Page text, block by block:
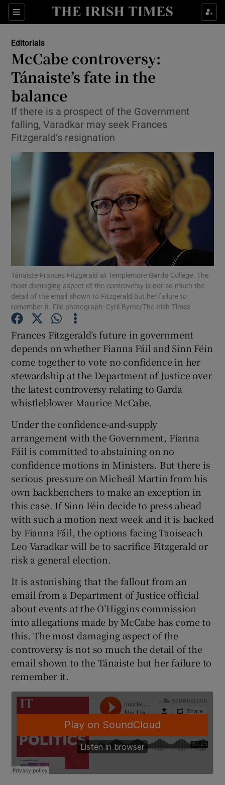
Sections
Show Life & Style sub sections
Show Environment sub sections
Show Science sub sections
Show Motors sub sections
Show Podcasts sub sections
Show Gaeilge sub sections
Show History sub sections
Show Sponsored sub sections
Editorials
McCabe controversy:
Tánaiste’s fate in the
balance
If there is a prospect of the Government
falling, Varadkar may seek Frances
Fitzgerald’s resignation
Tánaiste Frances Fitzgerald at Templemore Garda College. The
most damaging aspect of the controversy is not so much the
detail of the email shown to Fitzgerald but her failure to
remember it. File photograph: Cyril Byrne/The Irish Times
Frances Fitzgerald’s future in government
depends on whether Fianna Fáil and Sinn Féin
come together to vote no confidence in her
stewardship at the Department of Justice over
the latest controversy relating to Garda
whistleblower Maurice McCabe.
Under the confidence-and-supply
arrangement with the Government, Fianna
Fáil is committed to abstaining on no
confidence motions in Ministers. But there is
serious pressure on Micheál Martin from his
own backbenchers to make an exception in
this case. If Sinn Féin decide to press ahead
with such a motion next week and it is backed
by Fianna Fáil, the options facing Taoiseach
Leo Varadkar will be to sacrifice Fitzgerald or
risk a general election.
It is astonishing that the fallout from an
email from a Department of Justice official
about events at the O’Higgins commission
into allegations made by McCabe has come to
this. The most damaging aspect of the
controversy is not so much the detail of the
email shown to the Tánaiste but her failure to
remember it.